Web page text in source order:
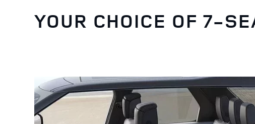
YOUR CHOICE OF 7-